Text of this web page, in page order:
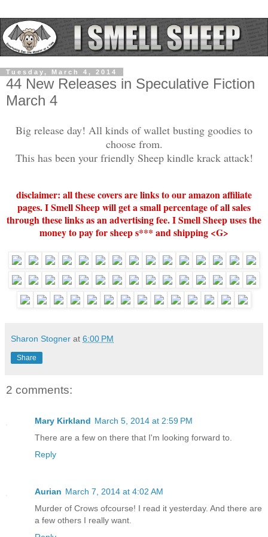
Tuesday, March 4, 2014
44 New Releases in Speculative Fiction
March 4
Big release day! All kinds of wallet busting goodies to
choose from.
This has been your friendly Sheep kindle krack attack!
disclaimer: all these covers are links to our amazon affiliate
pages. I Smell Sheep will get a small percentage of all sales
through these links as an advertising fee. I Smell Sheep uses the
money to pay for sheep s*** and shipping <G>
Sharon Stogner at 6:00 PM
Share
2 comments:
Mary Kirkland March 5, 2014 at 2:59 PM
There are a few on there that I'm looking forward to.
Reply
Aurian March 7, 2014 at 4:02 AM
Murder of Crows ofcourse! I read it yesterday. And there are
a few others I really want.